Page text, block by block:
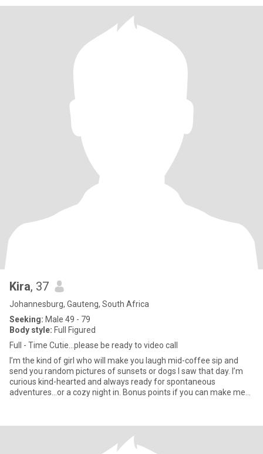
Kira, 37
Johannesburg, Gauteng, South Africa
Seeking: Male 49 - 79
Body style: Full Figured
Full - Time Cutie…please be ready to video call
I’m the kind of girl who will make you laugh mid-coffee sip and
send you random pictures of sunsets or dogs I saw that day. I’m
curious kind-hearted and always ready for spontaneous
adventures…or a cozy night in. Bonus points if you can make me